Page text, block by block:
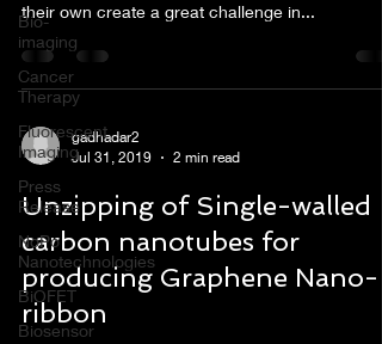
Bio-
imaging
Cancer
Therapy
Fluorescent
Imaging
Press
Release
NoPo
Nanotechnologies
BiOFET
Biosensor
their own create a great challenge in...
gadhadar2
Jul 31, 2019
2 min read
Unzipping of Single-walled
carbon nanotubes for
producing Graphene Nano-
ribbon